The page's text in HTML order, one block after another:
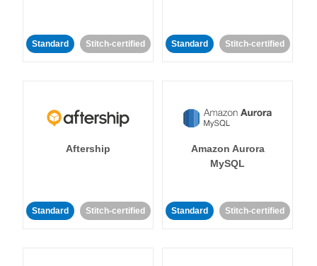
Standard Stitch-certified Standard Stitch-certified
Aftership
Standard Stitch-certified
Amazon Aurora
MySQL
Standard Stitch-certified